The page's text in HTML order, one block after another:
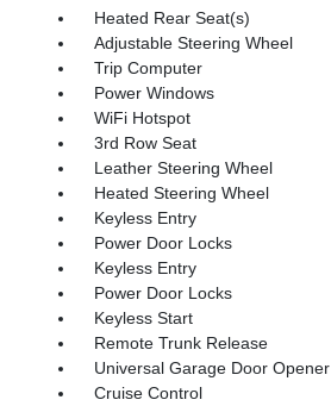
Heated Rear Seat(s)
Adjustable Steering Wheel
Trip Computer
Power Windows
WiFi Hotspot
3rd Row Seat
Leather Steering Wheel
Heated Steering Wheel
Keyless Entry
Power Door Locks
Keyless Entry
Power Door Locks
Keyless Start
Remote Trunk Release
Universal Garage Door Opener
Cruise Control